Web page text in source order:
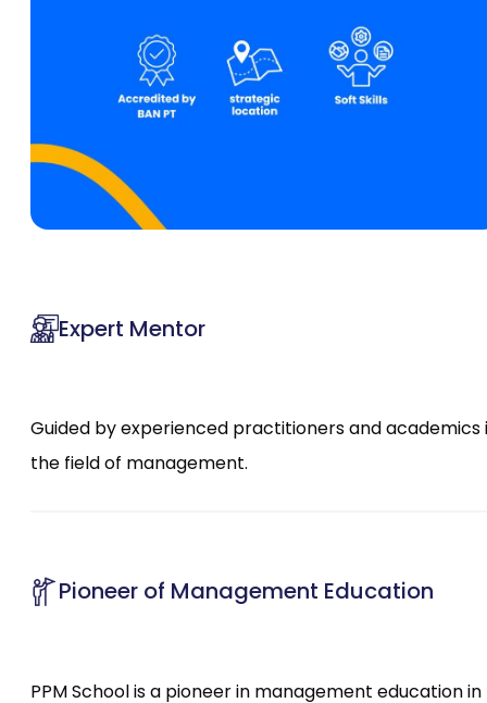
Expert Mentor
Guided by experienced practitioners and academics
the field of management.
Pioneer of Management Education
PPM School is a pioneer in management education in